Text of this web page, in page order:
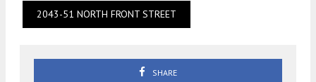
2043-51 NORTH FRONT STREET
SHARE